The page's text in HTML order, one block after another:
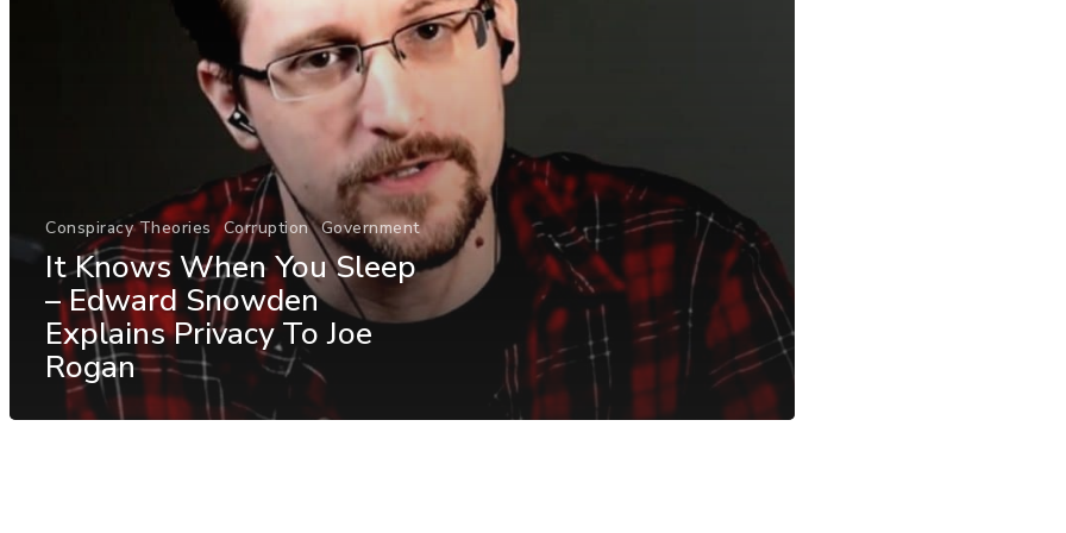
Conspiracy Theories Corruption Government
It Knows When You Sleep
– Edward Snowden
Explains Privacy To Joe
Rogan